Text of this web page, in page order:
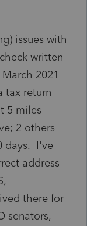
issues with
written
2021
tax return
5 miles
2 others
days. I've
address
there for
senators,